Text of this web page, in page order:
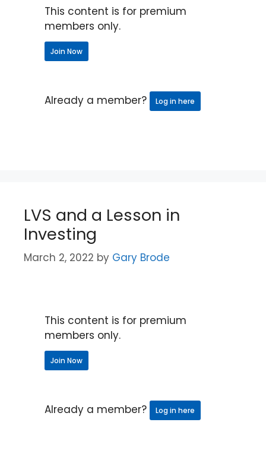
This content is for premium
members only.
Join Now
Already a member? Log in here
LVS and a Lesson in
Investing
March 2, 2022 by Gary Brode
This content is for premium
members only.
Join Now
Already a member? Log in here